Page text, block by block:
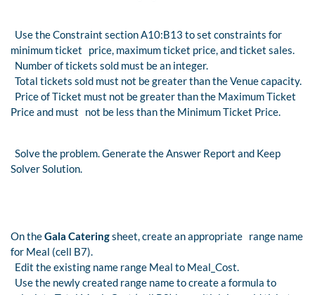
Use the Constraint section A10:B13 to set constraints for
minimum ticket price, maximum ticket price, and ticket sales.
Number of tickets sold must be an integer.
Total tickets sold must not be greater than the Venue capacity.
Price of Ticket must not be greater than the Maximum Ticket
Price and must not be less than the Minimum Ticket Price.
Solve the problem. Generate the Answer Report and Keep
Solver Solution.
On theGala Cateringsheet, create an appropriate range name
for Meal (cell B7).
Edit the existing name range Meal to Meal_Cost.
Use the newly created range name to create a formula to